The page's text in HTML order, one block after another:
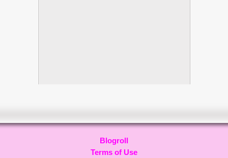
Blogroll
Terms of Use